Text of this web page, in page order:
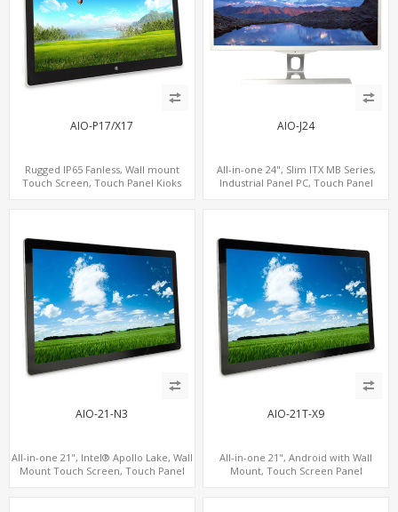
AIO-P17/X17
Rugged IP65 Fanless, Wall mount
Touch Screen, Touch Panel Kioks
AIO-J24
All-in-one 24", Slim ITX MB Series,
Industrial Panel PC, Touch Panel
AIO-21-N3
All-in-one 21", Intel® Apollo Lake, Wall
Mount Touch Screen, Touch Panel
AIO-21T-X9
All-in-one 21", Android with Wall
Mount, Touch Screen Panel